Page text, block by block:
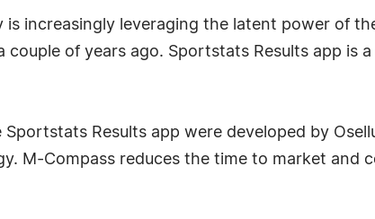
increasingly leveraging the latent power of
of years ago. Sportstats Results app is
Results app were developed by
M-Compass reduces the time to market and